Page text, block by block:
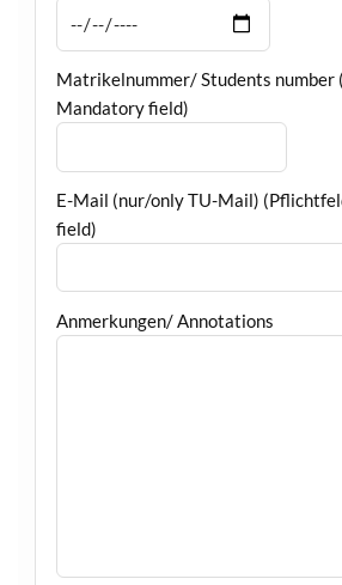
Matrikelnummer/ Students
Mandatory field)
E-Mail (nur/only TU-Mail)
field)
Anmerkungen/ Annotations